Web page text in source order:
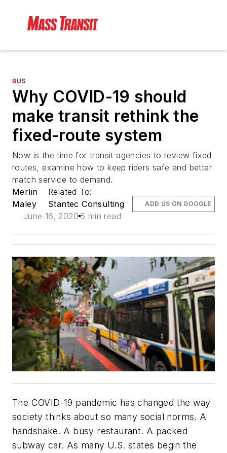
BUS
Why COVID-19 should
make transit rethink the
fixed-route system
Now is the time for transit agencies to review fixed
routes, examine how to keep riders safe and better
match service to demand.
Merlin
Maley
Related To:
Stantec Consulting
June 16, 2020 5 min read
ADD US ON GOOGLE
The COVID-19 pandemic has changed the way
society thinks about so many social norms. A
handshake. A busy restaurant. A packed
subway car. As many U.S. states begin the